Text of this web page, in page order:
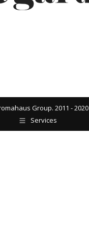
Group. 2011 - 2020
Services